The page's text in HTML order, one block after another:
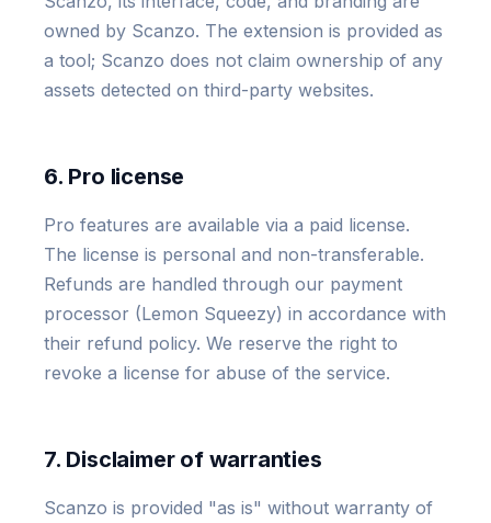
owned by Scanzo. The extension is provided as
a tool; Scanzo does not claim ownership of any
assets detected on third-party websites.
6. Pro license
Pro features are available via a paid license.
The license is personal and non-transferable.
Refunds are handled through our payment
processor (Lemon Squeezy) in accordance with
their refund policy. We reserve the right to
revoke a license for abuse of the service.
7. Disclaimer of warranties
Scanzo is provided "as is" without warranty of